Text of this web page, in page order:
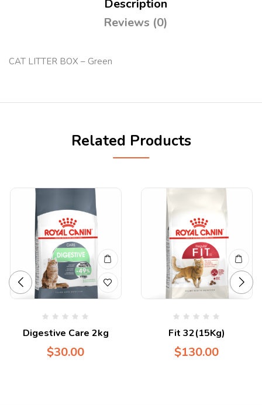
Description
Reviews (0)
CAT LITTER BOX – Green
Related Products
Digestive Care 2kg
$30.00
Fit 32(15Kg)
$130.00